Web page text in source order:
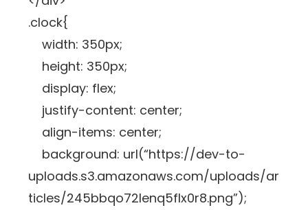
.clock{
width: 350px;
height: 350px;
display: flex;
justify-content: center;
align-items: center;
background: url(“https://dev-to-
uploads.s3.amazonaws.com/uploads/ar
ticles/245bbqo72lenq5flx0r8.png”);